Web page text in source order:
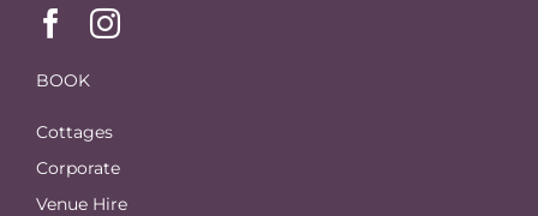
BOOK
Cottages
Corporate
Venue Hire